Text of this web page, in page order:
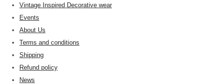
Vintage Inspired Decorative wear
Events
About Us
Terms and conditions
Shipping
Refund policy
News